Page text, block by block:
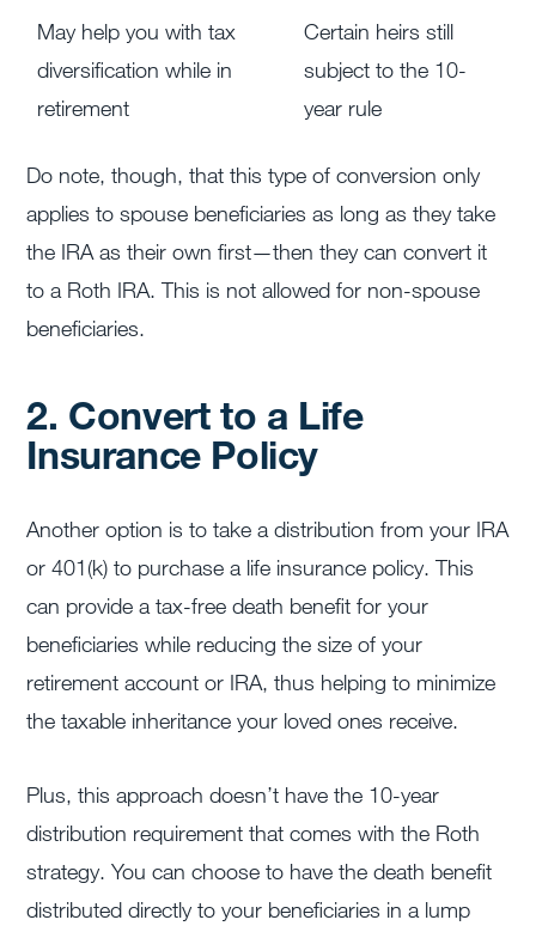
May help you with tax
diversification while in
retirement
Certain heirs still
subject to the 10-
year rule
Do note, though, that this type of conversion only
applies to spouse beneficiaries as long as they take
the IRA as their own first—then they can convert it
to a Roth IRA. This is not allowed for non-spouse
beneficiaries.
2. Convert to a Life
Insurance Policy
Another option is to take a distribution from your IRA
or 401(k) to purchase a life insurance policy. This
can provide a tax-free death benefit for your
beneficiaries while reducing the size of your
retirement account or IRA, thus helping to minimize
the taxable inheritance your loved ones receive.
Plus, this approach doesn’t have the 10-year
distribution requirement that comes with the Roth
strategy. You can choose to have the death benefit
distributed directly to your beneficiaries in a lump